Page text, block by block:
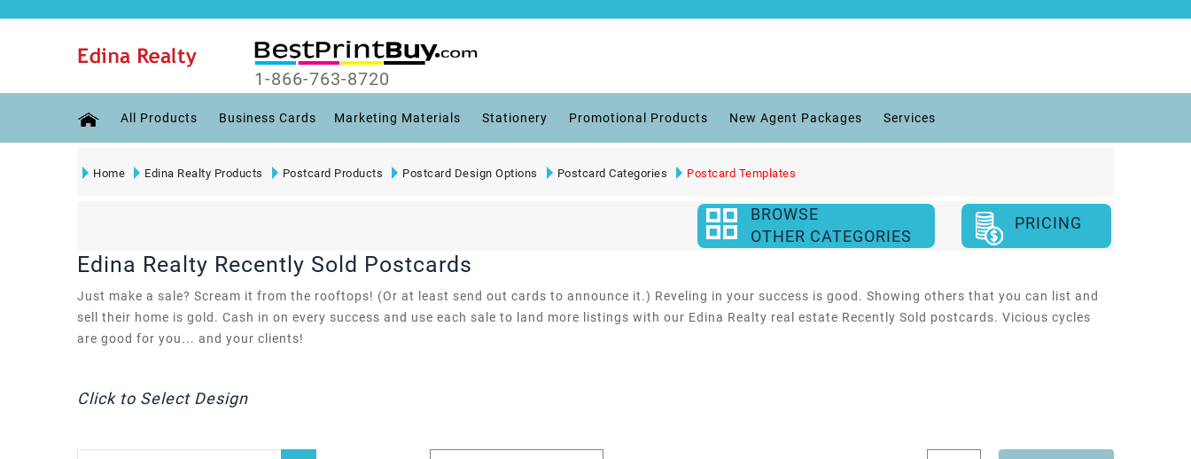
1-866-763-8720
All Products Business Cards Marketing Materials Stationery Promotional Products New Agent Packages Services
Home Edina Realty Products Postcard Products Postcard Design Options Postcard Categories Postcard Templates
BROWSE
OTHER CATEGORIES
PRICING
Edina Realty Recently Sold Postcards
Just make a sale? Scream it from the rooftops! (Or at least send out cards to announce it.) Reveling in your success is good. Showing others that you can list and
sell their home is gold. Cash in on every success and use each sale to land more listings with our Edina Realty real estate Recently Sold postcards. Vicious cycles
are good for you... and your clients!
Click to Select Design